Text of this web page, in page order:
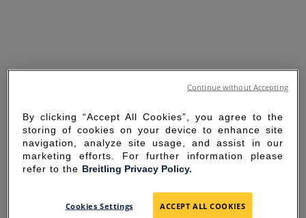
SORRY FOR THE
By clicking “Accept All Cookies”, you agree to the
storing of cookies on your device to enhance site
navigation, analyze site usage, and assist in our
marketing efforts. For further information please
refer to the Breitling Privacy Policy.
Cookies Settings ACCEPT ALL COOKIES
Continue without Accepting